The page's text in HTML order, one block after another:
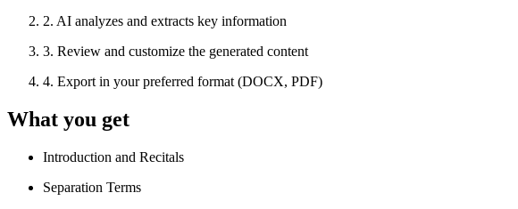
2. AI analyzes and extracts key information
3. Review and customize the generated content
4. Export in your preferred format (DOCX, PDF)
What you get
Introduction and Recitals
Separation Terms